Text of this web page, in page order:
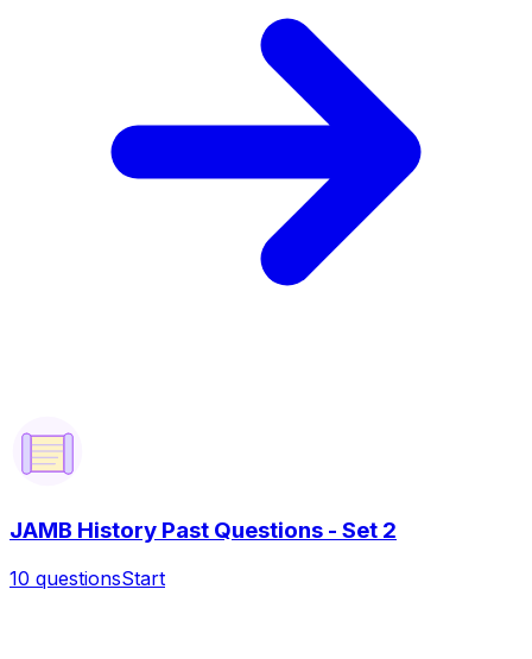
JAMB History Past Questions - Set 2
10 questionsStart